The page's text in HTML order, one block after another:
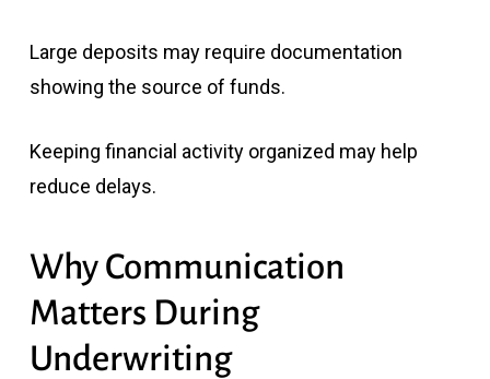
Large deposits may require documentation
showing the source of funds.
Keeping financial activity organized may help
reduce delays.
Why Communication
Matters During
Underwriting